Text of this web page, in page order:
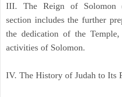
III. The Reign of Solomon
section includes the further
the dedication of the
activities of Solomon.
IV. The History of Judah to Its